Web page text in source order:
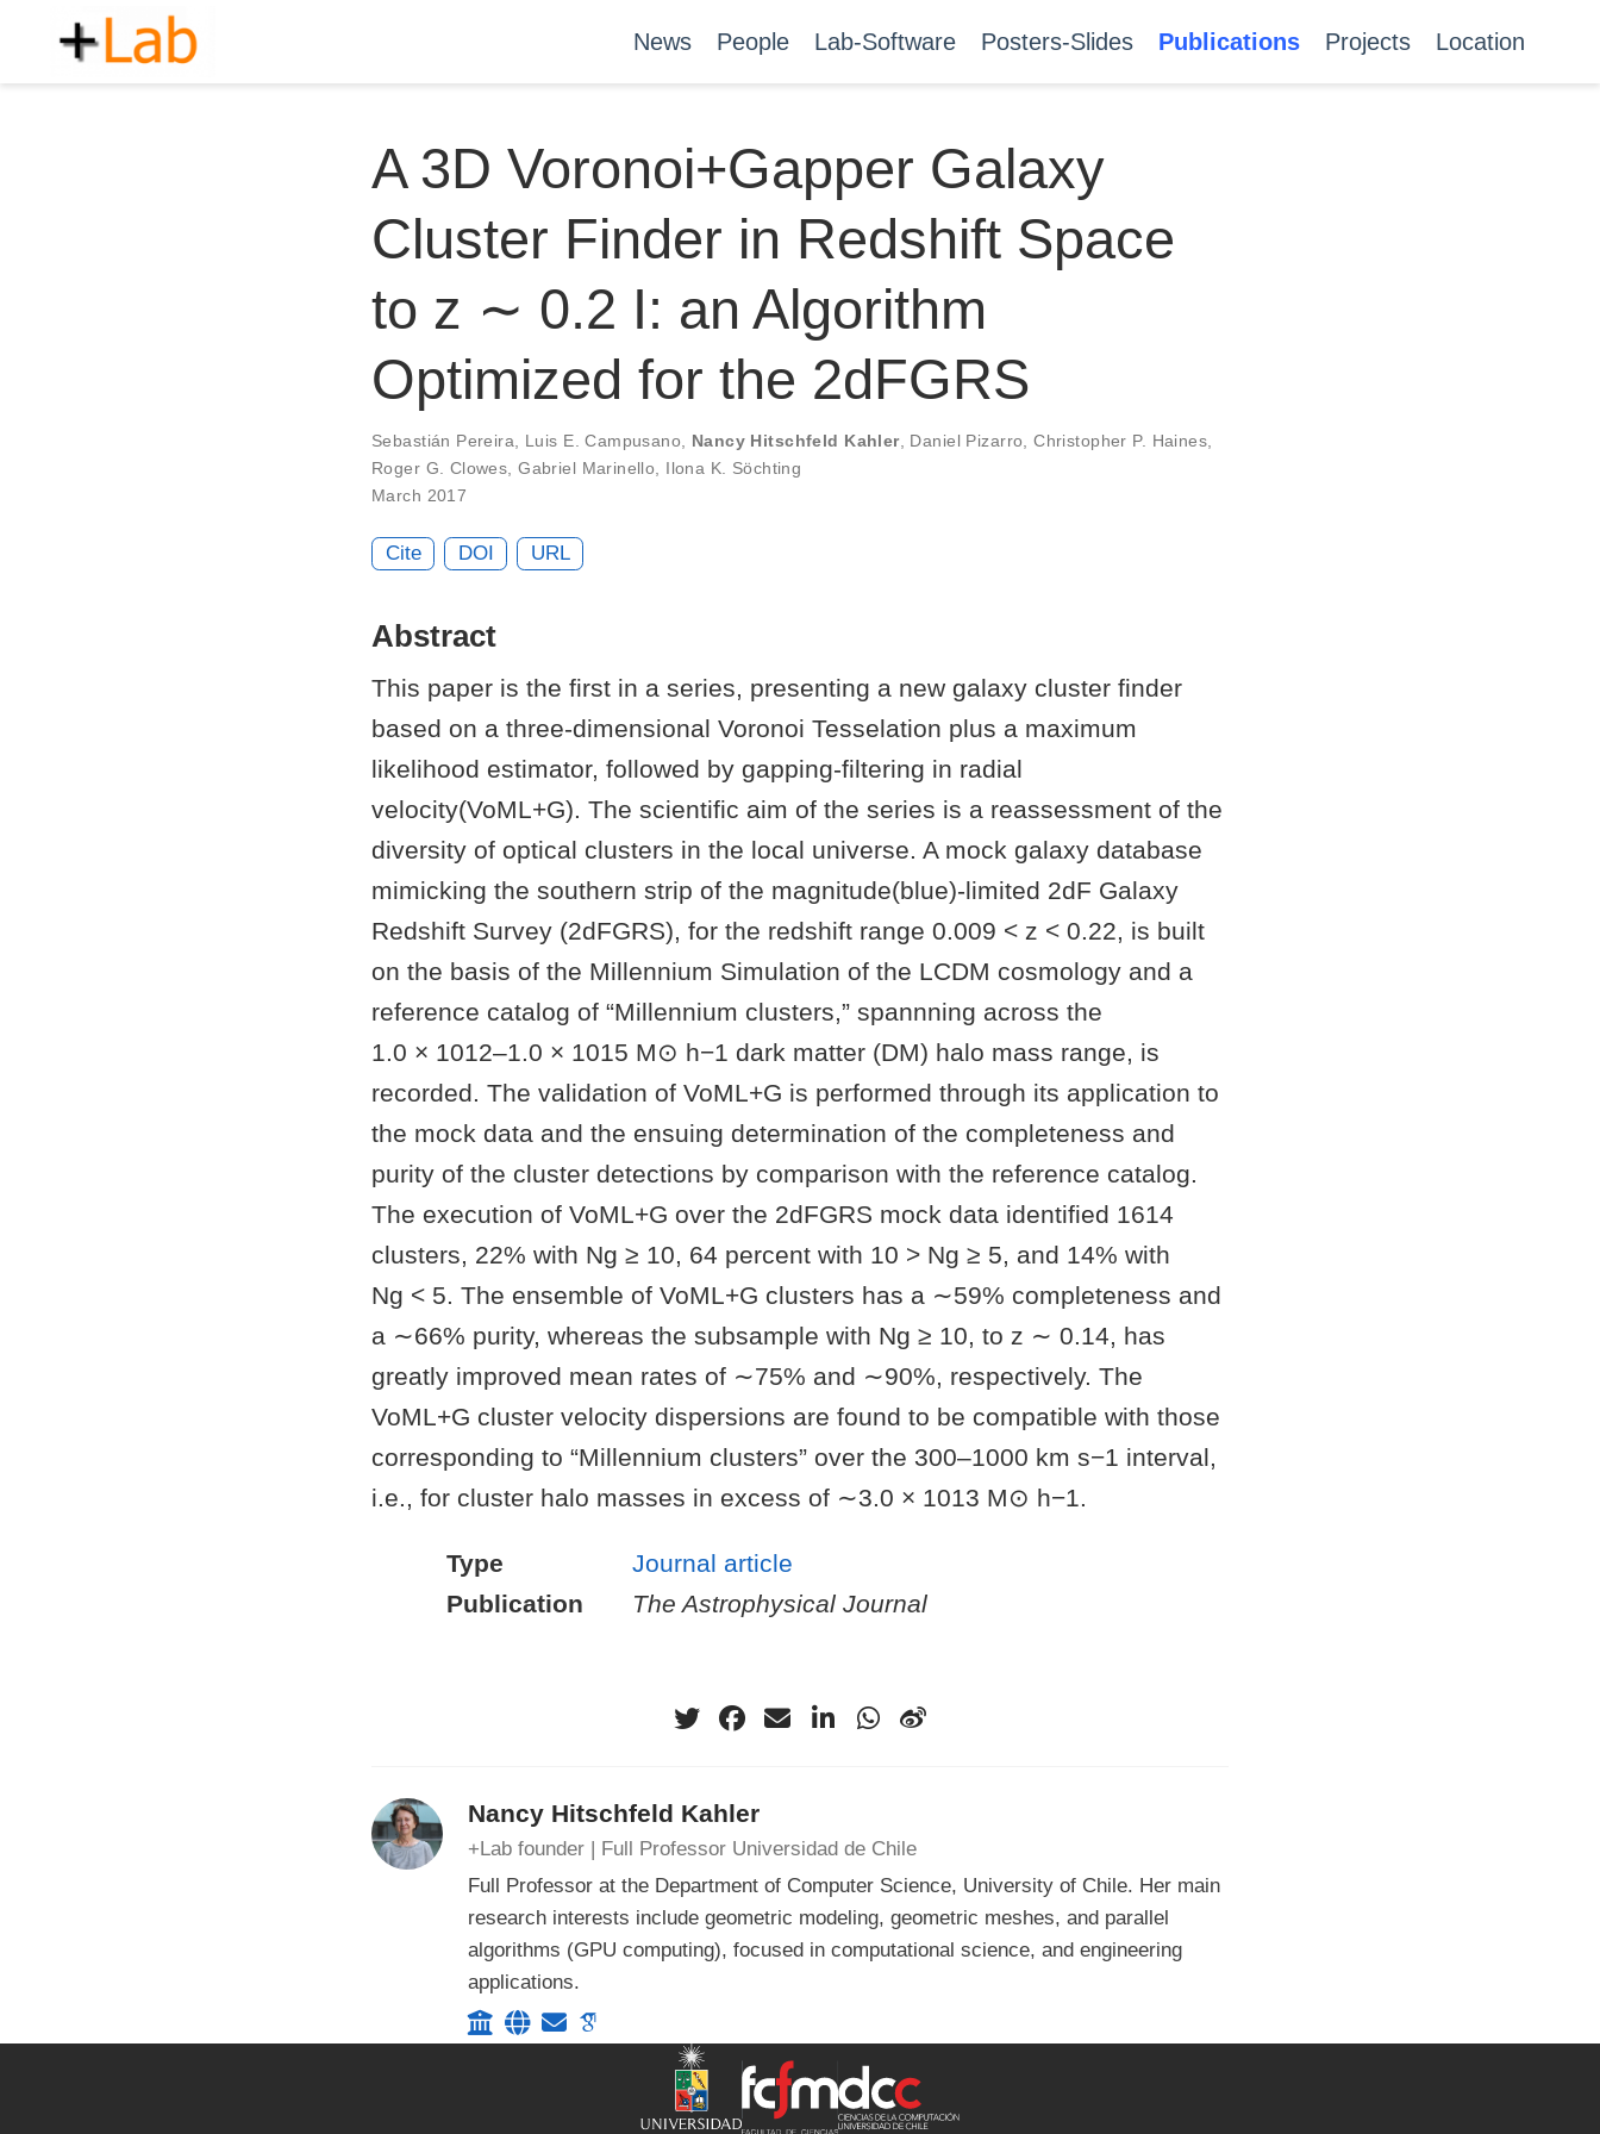
News People Lab-Software Posters-Slides Publications Projects Location
A 3D Voronoi+Gapper Galaxy
Cluster Finder in Redshift Space
to z ∼ 0.2 I: an Algorithm
Optimized for the 2dFGRS
Sebastián Pereira Luis E. Campusano Nancy Hitschfeld Kahler, Daniel Pizarro ,Christopher P. Haines
Roger G. Clowes ,Gabriel Marinello
Ilona K. Söchting
March 2017
Cite DOI URL
Abstract
This paper is the first in a series, presenting a new galaxy cluster finder
based on a three-dimensional Voronoi Tesselation plus a maximum
likelihood estimator, followed by gapping-filtering in radial
velocity(VoML+G). The scientific aim of the series is a reassessment of the
diversity of optical clusters in the local universe. A mock galaxy database
mimicking the southern strip of the magnitude(blue)-limited 2dF Galaxy
Redshift Survey (2dFGRS), for the redshift range 0.009 < z < 0.22, is built
on the basis of the Millennium Simulation of the LCDM cosmology and a
reference catalog of “Millennium clusters,” spannning across the
1.0 × 1012–1.0 × 1015 M⊙ h−1 dark matter (DM) halo mass range, is
recorded. The validation of VoML+G is performed through its application to
the mock data and the ensuing determination of the completeness and
purity of the cluster detections by comparison with the reference catalog.
The execution of VoML+G over the 2dFGRS mock data identified 1614
clusters, 22% with Ng ≥ 10, 64 percent with 10 > Ng ≥ 5, and 14% with
Ng < 5. The ensemble of VoML+G clusters has a ∼59% completeness and
a ∼66% purity, whereas the subsample with Ng ≥ 10, to z ∼ 0.14, has
greatly improved mean rates of ∼75% and ∼90%, respectively. The
VoML+G cluster velocity dispersions are found to be compatible with those
corresponding to “Millennium clusters” over the 300–1000 km s−1 interval,
i.e., for cluster halo masses in excess of ∼3.0 × 1013 M⊙ h−1.
Type
Journal article
Publication
The Astrophysical Journal
Nancy Hitschfeld Kahler
+Lab founder | Full Professor Universidad de Chile
Full Professor at the Department of Computer Science, University of Chile. Her main
research interests include geometric modeling, geometric meshes, and parallel
algorithms (GPU computing), focused in computational science, and engineering
applications.